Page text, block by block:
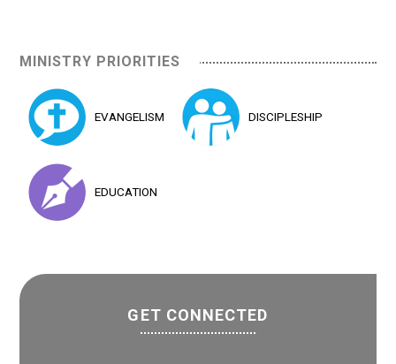
MINISTRY PRIORITIES
EVANGELISM DISCIPLESHIP
EDUCATION
GET CONNECTED